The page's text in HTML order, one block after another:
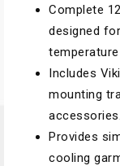
Complete
designed
Includes
mounting
accessories.
Provides
cooling